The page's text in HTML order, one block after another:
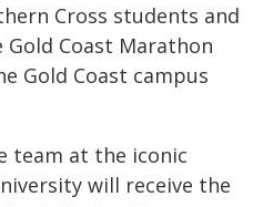
Cross students and
Coast Marathon
Gold Coast campus
team at the iconic
will receive the